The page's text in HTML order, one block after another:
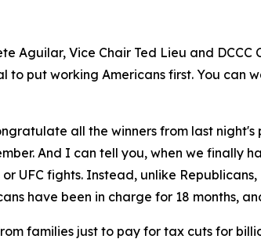
Aguilar, Vice Chair Ted Lieu and DCCC
to put working Americans first. You can
all the winners from last
And I can tell you, when we finally
UFC fights. Instead, unlike
have been in charge for 18 months,
families just to pay for tax cuts for